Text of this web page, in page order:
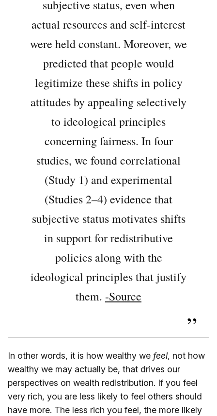
subjective status, even when
actual resources and self-interest
were held constant. Moreover, we
predicted that people would
legitimize these shifts in policy
attitudes by appealing selectively
to ideological principles
concerning fairness. In four
studies, we found correlational
(Study 1) and experimental
(Studies 2–4) evidence that
subjective status motivates shifts
in support for redistributive
policies along with the
ideological principles that justify
them. -Source
In other words, it is how wealthy we feel, not how
wealthy we may actually be, that drives our
perspectives on wealth redistribution. If you feel
very rich, you are less likely to feel others should
have more. The less rich you feel, the more likely